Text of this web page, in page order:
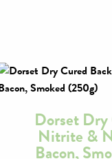
Dorset Dry
Nitrite &
Bacon,